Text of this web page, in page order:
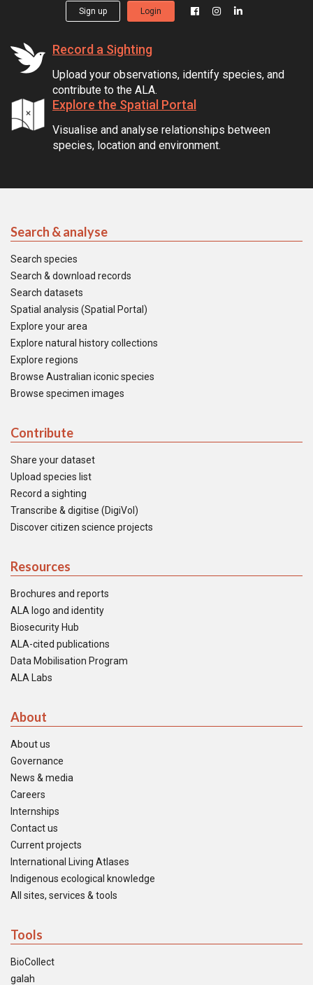
Sign up Login
Record a Sighting
Upload your observations, identify species, and
contribute to the ALA.
Explore the Spatial Portal
Visualise and analyse relationships between
species, location and environment.
Search & analyse
Search species
Search & download records
Search datasets
Spatial analysis (Spatial Portal)
Explore your area
Explore natural history collections
Explore regions
Browse Australian iconic species
Browse specimen images
Contribute
Share your dataset
Upload species list
Record a sighting
Transcribe & digitise (DigiVol)
Discover citizen science projects
Resources
Brochures and reports
ALA logo and identity
Biosecurity Hub
ALA-cited publications
Data Mobilisation Program
ALA Labs
About
About us
Governance
News & media
Careers
Internships
Contact us
Current projects
International Living Atlases
Indigenous ecological knowledge
All sites, services & tools
Tools
BioCollect
galah